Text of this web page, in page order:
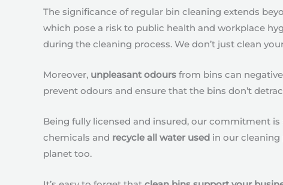
The significance of regular bin cleaning extends
which pose a risk to public health and workplace
during the cleaning process. We don’t just clean
Moreover, unpleasant odours from bins can
prevent odours and ensure that the bins don’t
Being fully licensed and insured, our commitment
chemicals and recycle all water used in our cleaning
planet too.